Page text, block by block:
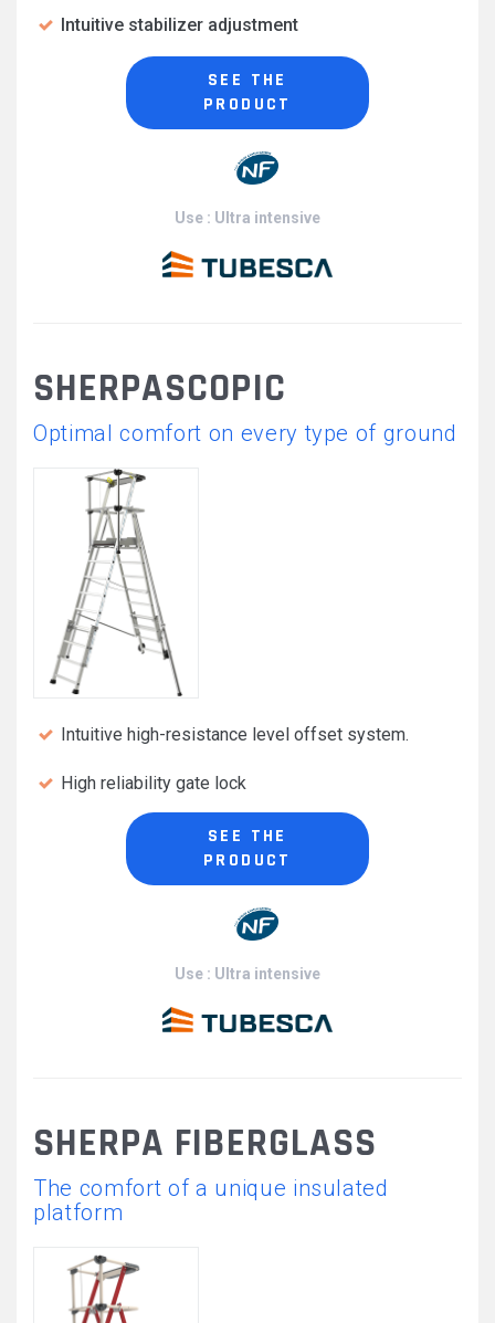
Intuitive stabilizer adjustment
SEE THE
PRODUCT
Use : Ultra intensive
SHERPASCOPIC
Optimal comfort on every type of ground
Intuitive high-resistance level offset system.
High reliability gate lock
SEE THE
PRODUCT
Use : Ultra intensive
SHERPA FIBERGLASS
The comfort of a unique insulated
platform